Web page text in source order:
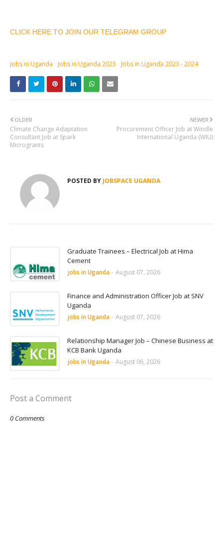
CLICK HERE TO JOIN OUR TELEGRAM GROUP
jobs in Uganda Jobs in Uganda 2023 Jobs in Uganda 2023 - 2024
NEWER
Procurement Officer Job at Windle
International Uganda (WIU)
OLDER
Climate Change Adaptation
Consultant Job at Spark
Microgrants
POSTED BY JOBSPACE UGANDA
Graduate Trainees – Electrical Job at Hima
Cement
jobs in Uganda - August 07, 2026
Finance and Administration Officer Job at SNV
Uganda
jobs in Uganda - August 07, 2026
Relationship Manager Job – Chinese Business at
KCB Bank Uganda
jobs in Uganda - August 06, 2026
Post a Comment
0 Comments